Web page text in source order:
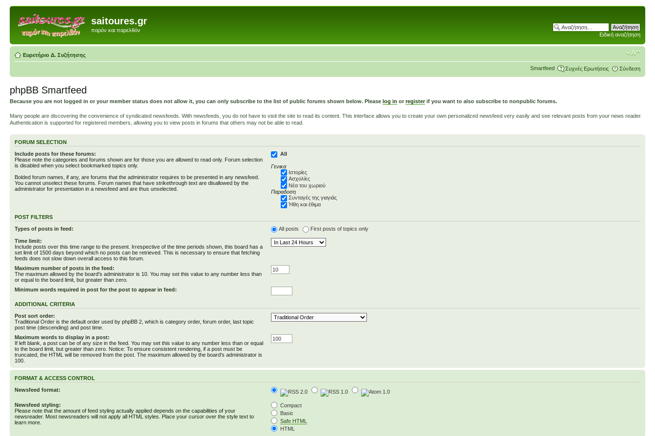
saitoures.gr
παρόν και παρελθόν
Ειδική αναζήτηση
Ευρετήριο Δ. Συζήτησης
Smartfeed Συχνές Ερωτήσεις Σύνδεση
phpBB Smartfeed
Because you are not logged in or your member status does not allow it, you can only subscribe to the list of public forums shown below. Please log in or registerif you want to also subscribe to nonpublic forums.
Many people are discovering the convenience of syndicated newsfeeds. With newsfeeds, you do not have to visit the site to read its content. This interface allows you to create your own personalized newsfeed very easily and see relevant posts from your news reader.
Authentication is supported for registered members, allowing you to view posts in forums that others may not be able to read.
FORUM SELECTION
Include posts for these forums:
Please note the categories and forums shown are for those you are allowed to read only. Forum selection
is disabled when you select bookmarked topics only.
Bolded forum names, if any, are forums that the administrator requires to be presented in any newsfeed.
You cannot unselect these forums. Forum names that have strikethrough text are disallowed by the
administrator for presentation in a newsfeed and are thus unselected.
All
Γενικα
Ιστορίες
Ασχολίες
Νέα του χωριού
Παραδοση
Συνταγές της γιαγιάς
Ήθη και έθιμα
POST FILTERS
Types of posts in feed: All posts First posts of topics only
Time limit:
Include posts over this time range to the present. Irrespective of the time periods shown, this board has a
set limit of 1500 days beyond which no posts can be retrieved. This is necessary to ensure that fetching
feeds does not slow down overall access to this forum.
Maximum number of posts in the feed:
The maximum allowed by the board's administrator is 10. You may set this value to any number less than
or equal to the board limit, but greater than zero.
Minimum words required in post for the post to appear in feed:
ADDITIONAL CRITERIA
Post sort order:
Traditional Order is the default order used by phpBB 2, which is category order, forum order, last topic
post time (descending) and post time.
Maximum words to display in a post:
If left blank, a post can be of any size in the feed. You may set this value to any number less than or equal
to the board limit, but greater than zero. Notice: To ensure consistent rendering, if a post must be
truncated, the HTML will be removed from the post. The maximum allowed by the board's administrator is
100.
FORMAT & ACCESS CONTROL
Newsfeed format:
Newsfeed styling:
Please note that the amount of feed styling actually applied depends on the capabilities of your
newsreader. Most newsreaders will not apply all HTML styles. Place your cursor over the style text to
learn more.
Compact
Basic
Safe HTML
HTML